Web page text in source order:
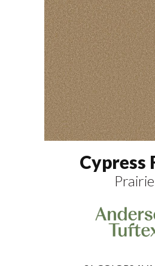
Cypress
Prairie